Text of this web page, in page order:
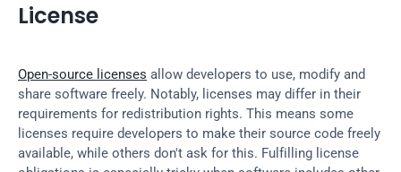
License
Open-source licenses allow developers to use, modify and
share software freely. Notably, licenses may differ in their
requirements for redistribution rights. This means some
licenses require developers to make their source code freely
available, while others don't ask for this. Fulfilling license